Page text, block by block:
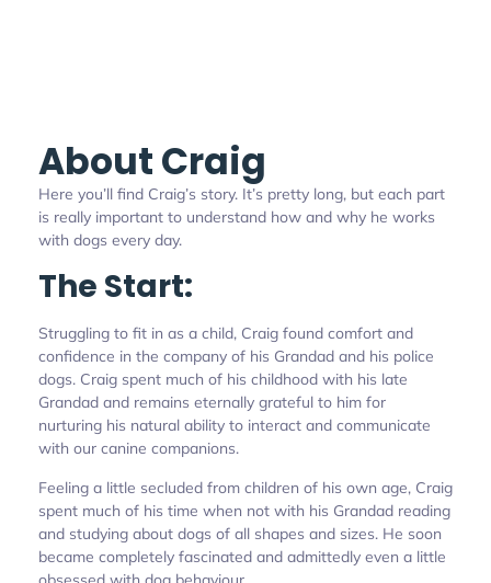
About Craig
Here you’ll find Craig’s story. It’s pretty long, but each part
is really important to understand how and why he works
with dogs every day.
The Start:
Struggling to fit in as a child, Craig found comfort and
confidence in the company of his Grandad and his police
dogs. Craig spent much of his childhood with his late
Grandad and remains eternally grateful to him for
nurturing his natural ability to interact and communicate
with our canine companions.
Feeling a little secluded from children of his own age, Craig
spent much of his time when not with his Grandad reading
and studying about dogs of all shapes and sizes. He soon
became completely fascinated and admittedly even a little